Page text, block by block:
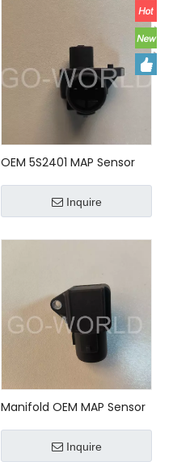
OEM 5S2401 MAP Sensor
Inquire
Manifold OEM MAP Sensor
Inquire